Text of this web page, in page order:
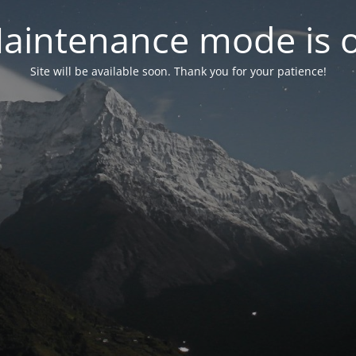
mode is
Site will be available soon. Thank you for your patience!